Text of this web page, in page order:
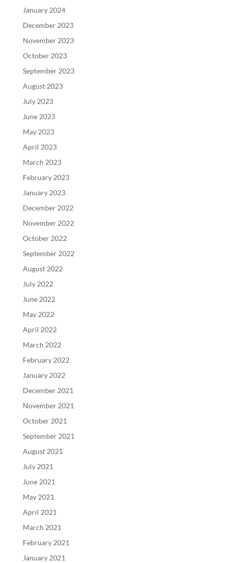
January 2024
December 2023
November 2023
October 2023
September 2023
August 2023
July 2023
June 2023
May 2023
April 2023
March 2023
February 2023
January 2023
December 2022
November 2022
October 2022
September 2022
August 2022
July 2022
June 2022
May 2022
April 2022
March 2022
February 2022
January 2022
December 2021
November 2021
October 2021
September 2021
August 2021
July 2021
June 2021
May 2021
April 2021
March 2021
February 2021
January 2021